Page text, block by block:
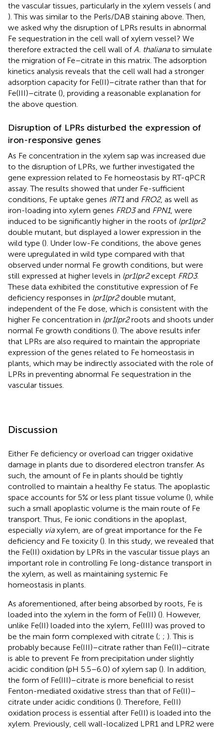
the vascular tissues, particularly in the xylem vessels ( and
). This was similar to the Perls/DAB staining above. Then,
we asked why the disruption of LPRs results in abnormal
Fe sequestration in the cell wall of xylem vessel? We
therefore extracted the cell wall of A. thalianato simulate
the migration of Fe–citrate in this matrix. The adsorption
kinetics analysis reveals that the cell wall had a stronger
adsorption capacity for Fe(II)–citrate rather than that for
Fe(III)–citrate (), providing a reasonable explanation for
the above question.
Disruption of LPRs disturbed the expression of
iron-responsive genes
As Fe concentration in the xylem sap was increased due
to the disruption of LPRs, we further investigated the
gene expression related to Fe homeostasis by RT-qPCR
assay. The results showed that under Fe-sufficient
conditions, Fe uptake genes IRT1and FRO2, as well as
iron-loading into xylem genes FRD3and FPN1, were
induced to be significantly higher in the roots of lpr1lpr2
double mutant, but displayed a lower expression in the
wild type (). Under low-Fe conditions, the above genes
were upregulated in wild type compared with that
observed under normal Fe growth conditions, but were
still expressed at higher levels in lpr1lpr2except FRD3.
These data exhibited the constitutive expression of Fe
deficiency responses in lpr1lpr2double mutant,
independent of the Fe dose, which is consistent with the
higher Fe concentration in lpr1lpr2roots and shoots under
normal Fe growth conditions (). The above results infer
that LPRs are also required to maintain the appropriate
expression of the genes related to Fe homeostasis in
plants, which may be indirectly associated with the role of
LPRs in preventing abnormal Fe sequestration in the
vascular tissues.
Discussion
Either Fe deficiency or overload can trigger oxidative
damage in plants due to disordered electron transfer. As
such, the amount of Fe in plants should be tightly
controlled to maintain a healthy Fe status. The apoplastic
space accounts for 5% or less plant tissue volume (), while
such a small apoplastic volume is the main route of Fe
transport. Thus, Fe ionic conditions in the apoplast,
especially viaxylem, are of great importance for the Fe
deficiency and Fe toxicity (). In this study, we revealed that
the Fe(II) oxidation by LPRs in the vascular tissue plays an
important role in controlling Fe long-distance transport in
the xylem, as well as maintaining systemic Fe
homeostasis in plants.
As aforementioned, after being absorbed by roots, Fe is
loaded into the xylem in the form of Fe(II) (). However,
unlike Fe(II) loaded into the xylem, Fe(III) was proved to
be the main form complexed with citrate (; ; ). This is
probably because Fe(III)–citrate rather than Fe(II)–citrate
is able to prevent Fe from precipitation under slightly
acidic condition (pH 5.5–6.0) of xylem sap (). In addition,
the form of Fe(III)–citrate is more beneficial to resist
Fenton-mediated oxidative stress than that of Fe(II)–
citrate under acidic conditions (). Therefore, Fe(II)
oxidation process is essential after Fe(II) is loaded into the
xylem. Previously, cell wall-localized LPR1 and LPR2 were